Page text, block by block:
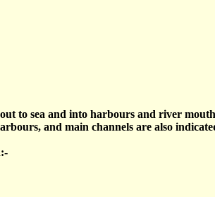
to sea and into harbours and river
and main channels are also